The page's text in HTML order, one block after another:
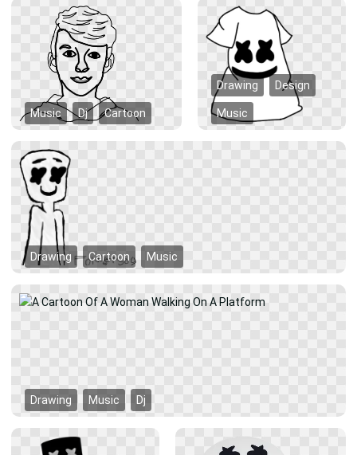
Music Dj Cartoon
Drawing Design
Music
Drawing Cartoon Music
Drawing Music Dj